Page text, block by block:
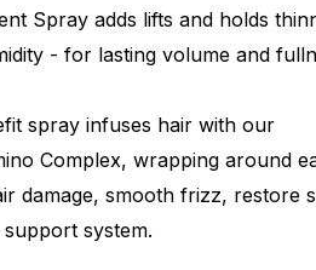
Spray adds lifts and holds
- for lasting volume and
spray infuses hair with our
Complex, wrapping around
damage, smooth frizz, restore
system.